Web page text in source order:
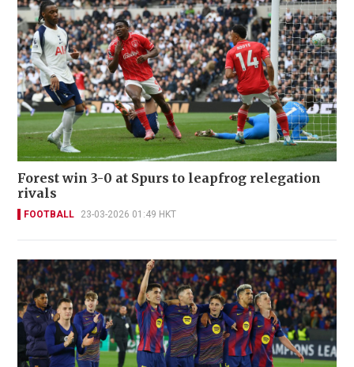
Forest win 3-0 at Spurs to leapfrog relegation
rivals
FOOTBALL 23-03-2026 01:49 HKT